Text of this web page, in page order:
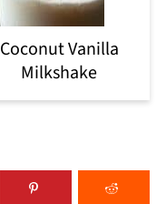
Coconut Vanilla
Milkshake